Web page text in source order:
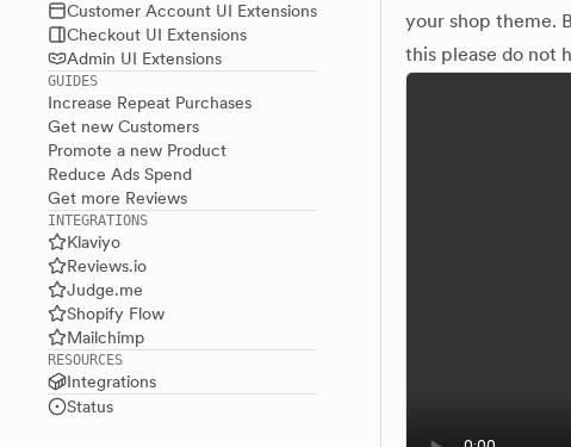
Customer Account UI Extensions
Checkout UI Extensions
Admin UI Extensions
GUIDES
Increase Repeat Purchases
Get new Customers
Promote a new Product
Reduce Ads Spend
Get more Reviews
INTEGRATIONS
Klaviyo
Reviews.io
Judge.me
Shopify Flow
Mailchimp
RESOURCES
Integrations
Status
your shop theme.
this please do not